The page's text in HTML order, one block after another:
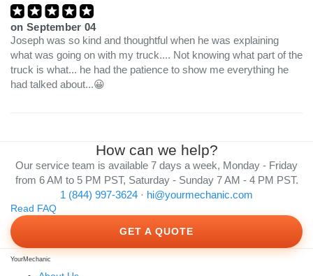
on September 04
Joseph was so kind and thoughtful when he was explaining
what was going on with my truck.... Not knowing what part of the
truck is what... he had the patience to show me everything he
had talked about...😀
How can we help?
Our service team is available 7 days a week, Monday - Friday
from 6 AM to 5 PM PST, Saturday - Sunday 7 AM - 4 PM PST.
1 (844) 997-3624 · hi@yourmechanic.com
Read FAQ
GET A QUOTE
YourMechanic